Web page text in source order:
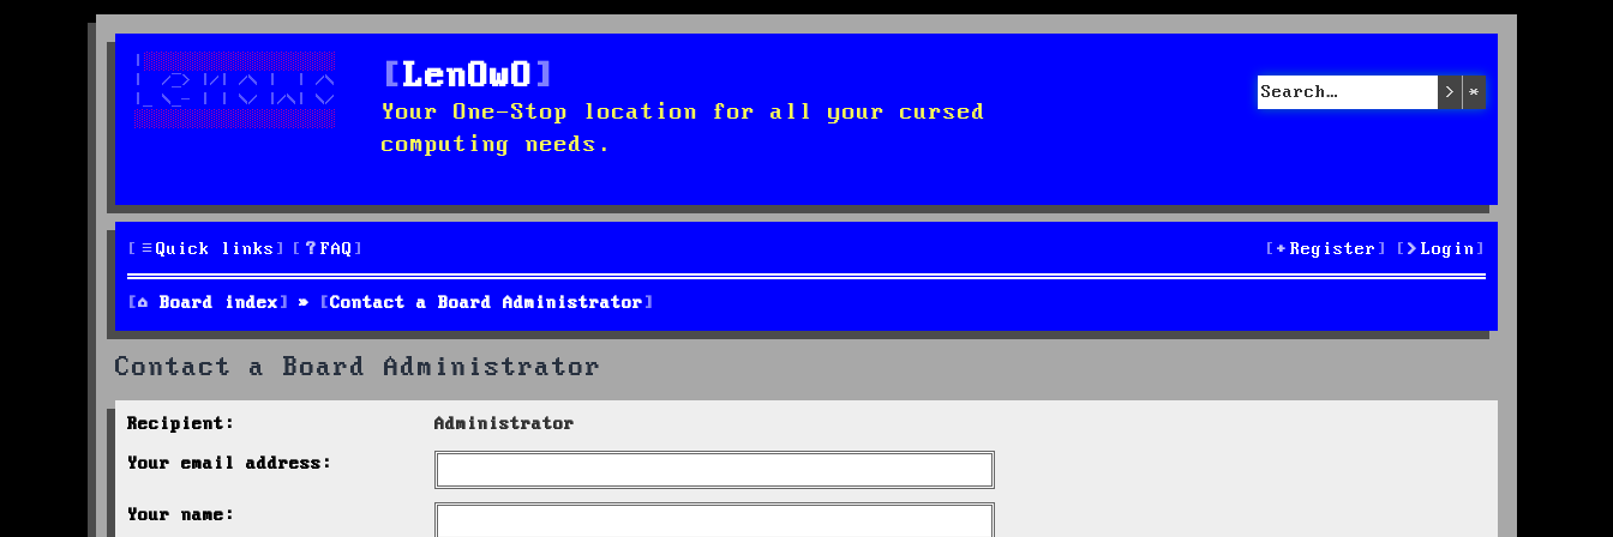
LenOwO
Your One-Stop location for all your cursed
computing needs.
Search
Quick links FAQ Login
Register
Board index Contact a Board Administrator
Contact a Board Administrator
Recipient: Administrator
Your email address:
Your name: